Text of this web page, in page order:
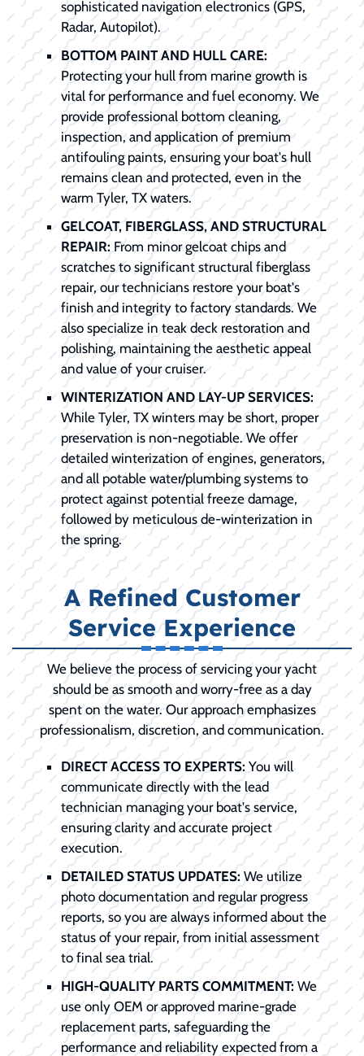
sophisticated navigation electronics (GPS,
Radar, Autopilot).
BOTTOM PAINT AND HULL CARE:
Protecting your hull from marine growth is
vital for performance and fuel economy. We
provide professional bottom cleaning,
inspection, and application of premium
antifouling paints, ensuring your boat's hull
remains clean and protected, even in the
warm Tyler, TX waters.
GELCOAT, FIBERGLASS, AND STRUCTURAL
REPAIR: From minor gelcoat chips and
scratches to significant structural fiberglass
repair, our technicians restore your boat's
finish and integrity to factory standards. We
also specialize in teak deck restoration and
polishing, maintaining the aesthetic appeal
and value of your cruiser.
WINTERIZATION AND LAY-UP SERVICES:
While Tyler, TX winters may be short, proper
preservation is non-negotiable. We offer
detailed winterization of engines, generators,
and all potable water/plumbing systems to
protect against potential freeze damage,
followed by meticulous de-winterization in
the spring.
A Refined Customer
Service Experience
We believe the process of servicing your yacht
should be as smooth and worry-free as a day
spent on the water. Our approach emphasizes
professionalism, discretion, and communication.
DIRECT ACCESS TO EXPERTS: You will
communicate directly with the lead
technician managing your boat's service,
ensuring clarity and accurate project
execution.
DETAILED STATUS UPDATES: We utilize
photo documentation and regular progress
reports, so you are always informed about the
status of your repair, from initial assessment
to final sea trial.
HIGH-QUALITY PARTS COMMITMENT:We
use only OEM or approved marine-grade
replacement parts, safeguarding the
performance and reliability expected from a